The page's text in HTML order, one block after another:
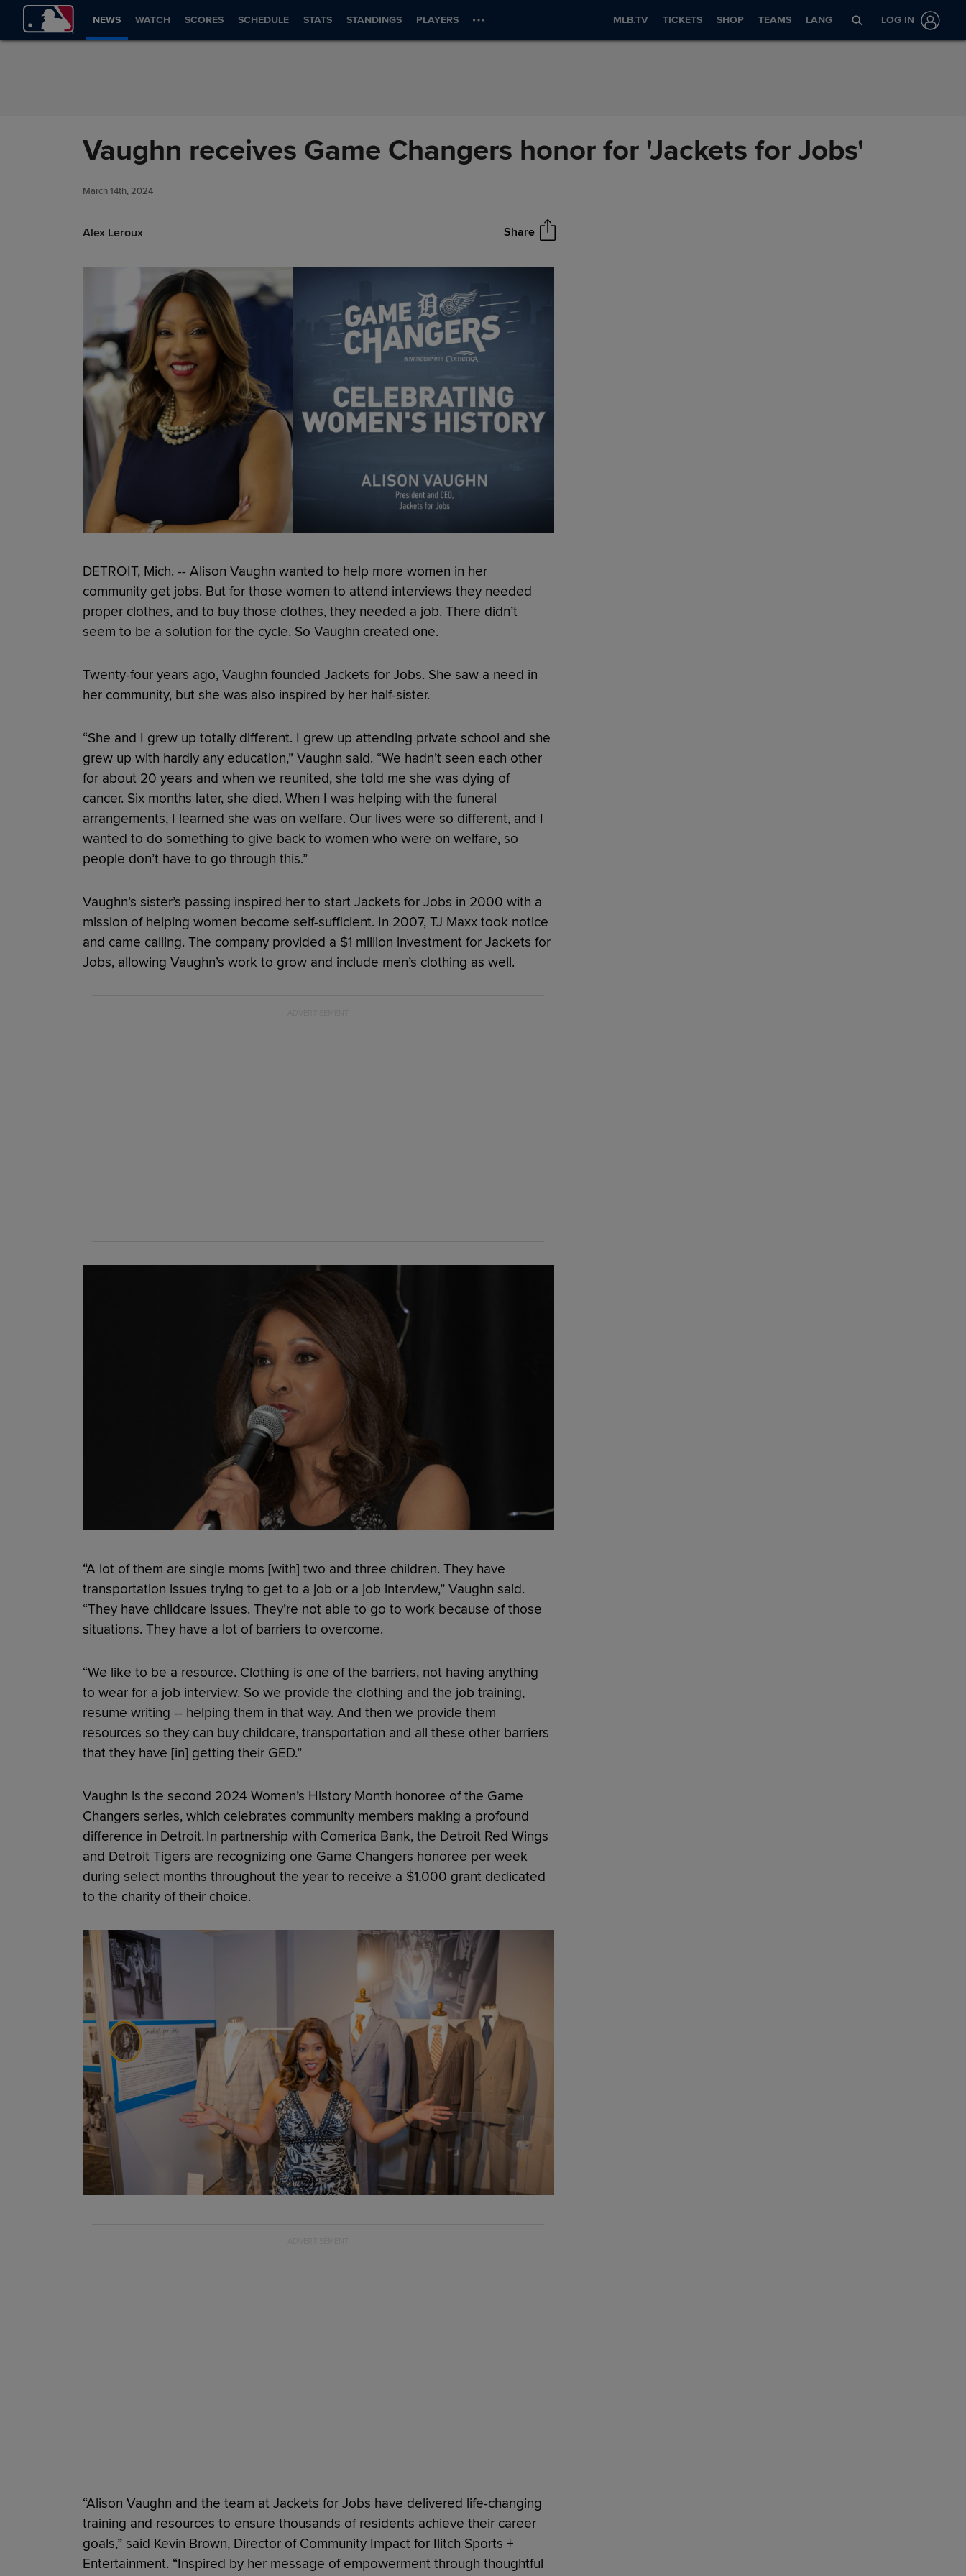
Skip to Content
NEWS WATCH SCORES SCHEDULE STATS STANDINGS PLAYERS MLB.TV TICKETS SHOP TEAMS LANG LOG IN
Vaughn receives Game Changers honor for 'Jackets for Jobs'
March 14th, 2024
Alex Leroux Share
DETROIT, Mich. -- Alison Vaughn wanted to help more women in her
community get jobs. But for those women to attend interviews they needed
proper clothes, and to buy those clothes, they needed a job. There didn’t
seem to be a solution for the cycle. So Vaughn created one.
Twenty-four years ago, Vaughn founded Jackets for Jobs. She saw a need in
her community, but she was also inspired by her half-sister.
“She and I grew up totally different. I grew up attending private school and she
grew up with hardly any education,” Vaughn said. “We hadn’t seen each other
for about 20 years and when we reunited, she told me she was dying of
cancer. Six months later, she died. When I was helping with the funeral
arrangements, I learned she was on welfare. Our lives were so different, and I
wanted to do something to give back to women who were on welfare, so
people don’t have to go through this.”
Vaughn’s sister’s passing inspired her to start Jackets for Jobs in 2000 with a
mission of helping women become self-sufficient. In 2007, TJ Maxx took notice
and came calling. The company provided a $1 million investment for Jackets for
Jobs, allowing Vaughn’s work to grow and include men’s clothing as well.
“A lot of them are single moms [with] two and three children. They have
transportation issues trying to get to a job or a job interview,” Vaughn said.
“They have childcare issues. They’re not able to go to work because of those
situations. They have a lot of barriers to overcome.
“We like to be a resource. Clothing is one of the barriers, not having anything
to wear for a job interview. So we provide the clothing and the job training,
resume writing -- helping them in that way. And then we provide them
resources so they can buy childcare, transportation and all these other barriers
that they have [in] getting their GED.”
Vaughn is the second 2024 Women’s History Month honoree of the Game
Changers series, which celebrates community members making a profound
difference in Detroit. In partnership with Comerica Bank, the Detroit Red Wings
and Detroit Tigers are recognizing one Game Changers honoree per week
during select months throughout the year to receive a $1,000 grant dedicated
to the charity of their choice.
“Alison Vaughn and the team at Jackets for Jobs have delivered life-changing
training and resources to ensure thousands of residents achieve their career
goals,” said Kevin Brown, Director of Community Impact for Ilitch Sports +
Entertainment. “Inspired by her message of empowerment through thoughtful